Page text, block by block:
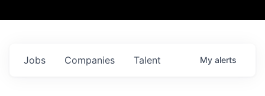
Jobs Companies Talent My alerts